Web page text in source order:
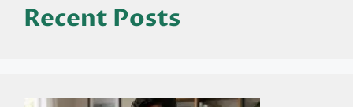
Recent Posts